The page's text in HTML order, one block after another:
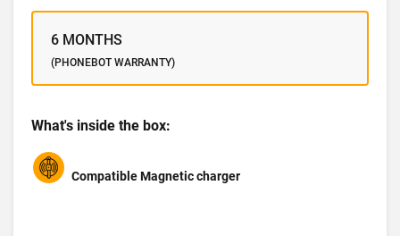
6 MONTHS
(PHONEBOT WARRANTY)
What's inside the box:
Compatible Magnetic charger